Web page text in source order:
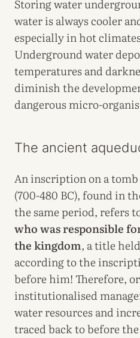
Storing water
water is always cooler
especially in hot
Underground water
temperatures and
diminish the
dangerous micro-
The ancient
An inscription on a
(700-480 BC), found in
the same period, refers
who was responsible
the kingdom, a title
according to the
before him! Therefore,
institutionalised
water resources and
traced back to before